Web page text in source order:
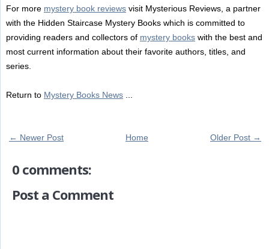
For more mystery book reviewsvisit Mysterious Reviews, a partner
with the Hidden Staircase Mystery Books which is committed to
providing readers and collectors of mystery bookswith the best and
most current information about their favorite authors, titles, and
series.
Return to Mystery Books News...
← Newer Post Older Post →
Home
0 comments:
Post a Comment